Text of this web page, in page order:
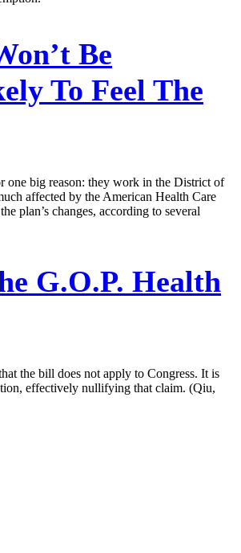
Be
To Feel The
one big reason: they work in the District of
affected by the American Health Care
plan’s changes, according to several
G.O.P. Health
the bill does not apply to Congress. It is
effectively nullifying that claim. (Qiu,